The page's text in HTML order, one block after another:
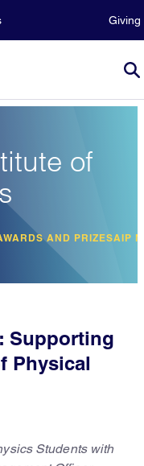
Giving
of
AND PRIZESAIP
Supporting
Physical
Students with